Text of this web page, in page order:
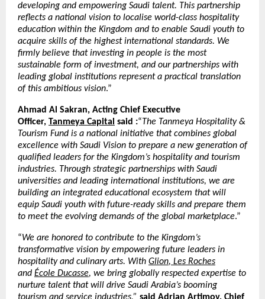
developing and empowering Saudi talent. This partnership
reflects a national vision to localise world-class hospitality
education within the Kingdom and to enable Saudi youth to
acquire skills of the highest international standards. We
firmly believe that investing in people is the most
sustainable form of investment, and our partnerships with
leading global institutions represent a practical translation
of this ambitious vision.”
Ahmad Al Sakran, Acting Chief Executive
Officer, Tanmeya Capital said :“The Tanmeya Hospitality &
Tourism Fund is a national initiative that combines global
excellence with Saudi Vision to prepare a new generation of
qualified leaders for the Kingdom’s hospitality and tourism
industries. Through strategic partnerships with Saudi
universities and leading international institutions, we are
building an integrated educational ecosystem that will
equip Saudi youth with future-ready skills and prepare them
to meet the evolving demands of the global marketplace.”
“We are honored to contribute to the Kingdom’s
transformative vision by empowering future leaders in
hospitality and culinary arts. With Glion, Les Roches
and École Ducasse, we bring globally respected expertise to
nurture talent that will drive Saudi Arabia’s booming